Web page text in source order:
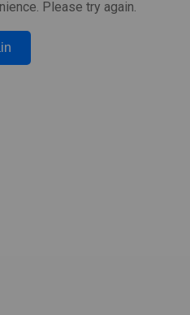
Please try again.